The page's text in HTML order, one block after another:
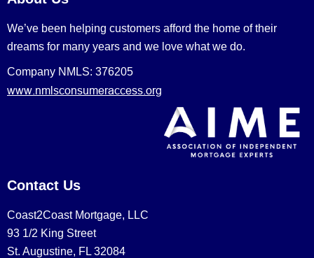
We’ve been helping customers afford the home of their
dreams for many years and we love what we do.
Company NMLS: 376205
www.nmlsconsumeraccess.org
Contact Us
Coast2Coast Mortgage, LLC
93 1/2 King Street
St. Augustine, FL 32084